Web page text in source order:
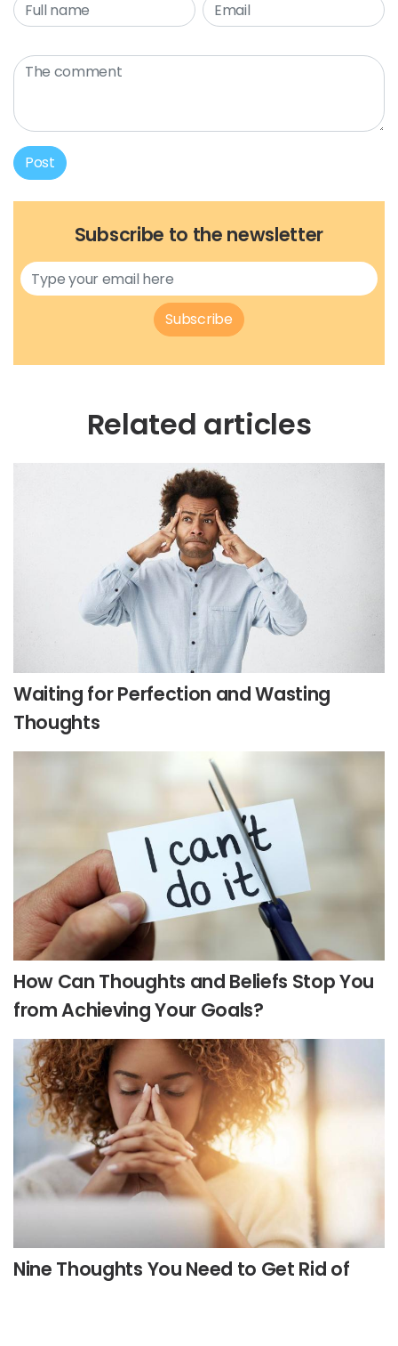
Post
Subscribe to the newsletter
Subscribe
Related articles
Waiting for Perfection and Wasting
Thoughts
How Can Thoughts and Beliefs Stop You
from Achieving Your Goals?
Nine Thoughts You Need to Get Rid of